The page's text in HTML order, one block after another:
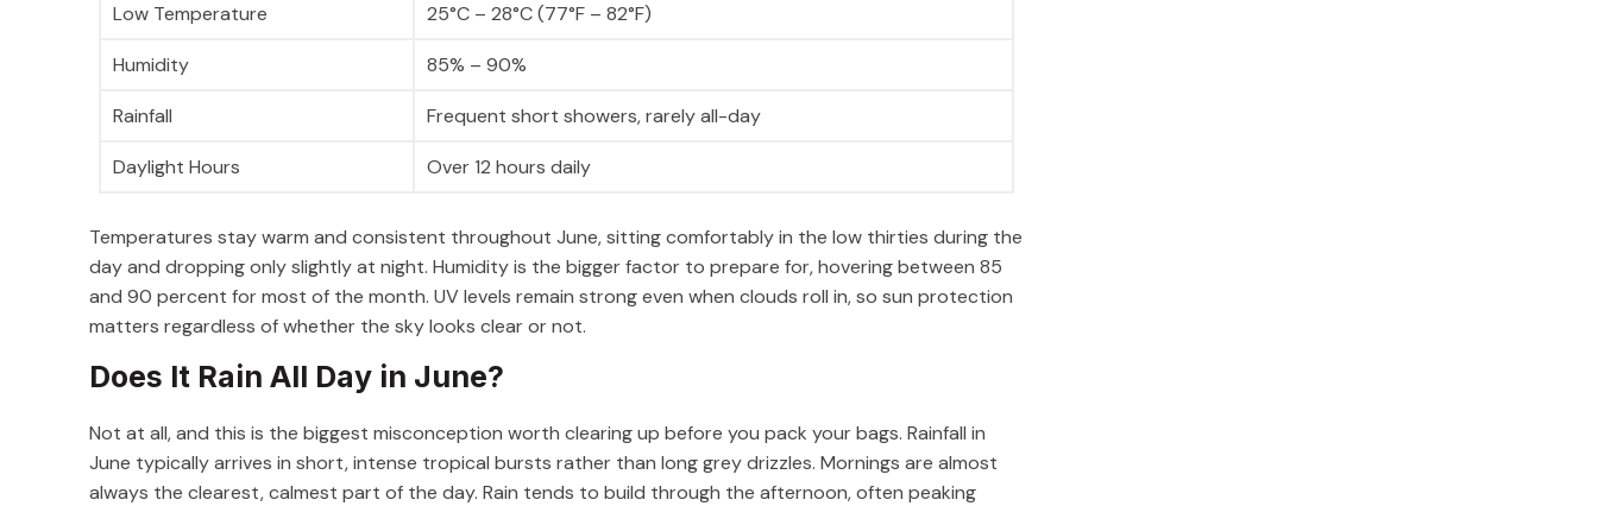
Low Temperature 25°C – 28°C (77°F – 82°F)
Humidity 85% – 90%
Rainfall Frequent short showers, rarely all-day
Daylight Hours Over 12 hours daily
Temperatures stay warm and consistent throughout June, sitting comfortably in the low thirties during the
day and dropping only slightly at night. Humidity is the bigger factor to prepare for, hovering between 85
and 90 percent for most of the month. UV levels remain strong even when clouds roll in, so sun protection
matters regardless of whether the sky looks clear or not.
Does It Rain All Day in June?
Not at all, and this is the biggest misconception worth clearing up before you pack your bags. Rainfall in
June typically arrives in short, intense tropical bursts rather than long grey drizzles. Mornings are almost
always the clearest, calmest part of the day. Rain tends to build through the afternoon, often peaking